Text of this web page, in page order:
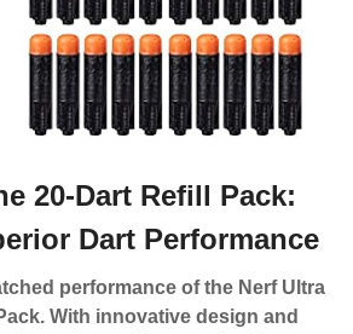
20-Dart Refill Pack:
Dart Performance
performance of the Nerf Ultra
With innovative design and